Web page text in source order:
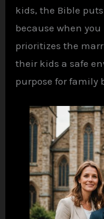
kids, the Bible
because when
prioritizes the
their kids a safe
purpose for family